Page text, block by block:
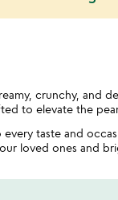
crunchy, and
to elevate the
taste and
loved ones and